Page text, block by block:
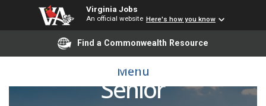
Virginia Jobs
An official website Here's how you know
Find a Commonwealth Resource
Menu
Public Health Nurse
Senior